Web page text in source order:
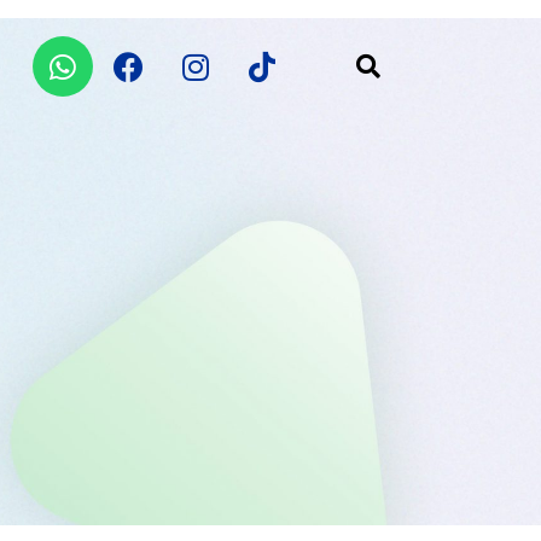
Whatsapp
FacebookInstagram
Tiktok